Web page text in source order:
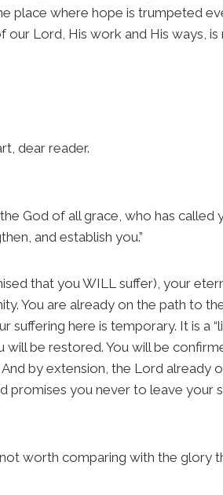
place where hope is trumpeted
our Lord, His work and His ways,
dear reader.
God of all grace, who has called
and establish you.”
that you WILL suffer), your
You are already on the path to
suffering here is temporary. It is a
will be restored. You will be
by extension, the Lord already
promises you never to leave your
worth comparing with the glory